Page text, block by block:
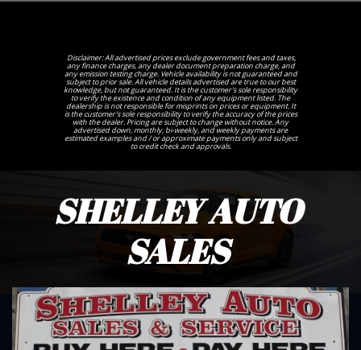
Disclaimer: All advertised prices exclude government fees and taxes,
any finance charges, any dealer document preparation charge, and
any emission testing charge. Vehicle availability is not guaranteed and
subject to prior sale. All vehicle details advertised are true to our best
knowledge, but not guaranteed. It is the customer's sole responsibility
to verify the existence and condition of any equipment listed. The
dealership is not responsible for misprints on prices or equipment. It
is the customer's sole responsibility to verify the accuracy of the prices
with the dealer. Pricing are subject to change without notice. Any
advertised down, monthly, bi-weekly, and weekly payments are
estimated examples and / or approximate payments only and subject
to credit check and approvals.
SHELLEY AUTO
SALES